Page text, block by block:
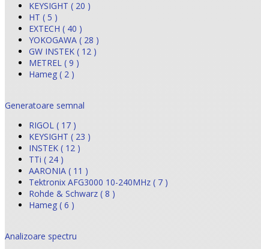
KEYSIGHT ( 20 )
HT ( 5 )
EXTECH ( 40 )
YOKOGAWA ( 28 )
GW INSTEK ( 12 )
METREL ( 9 )
Hameg ( 2 )
Generatoare semnal
RIGOL ( 17 )
KEYSIGHT ( 23 )
INSTEK ( 12 )
TTi ( 24 )
AARONIA ( 11 )
Tektronix AFG3000 10-240MHz ( 7 )
Rohde & Schwarz ( 8 )
Hameg ( 6 )
Analizoare spectru